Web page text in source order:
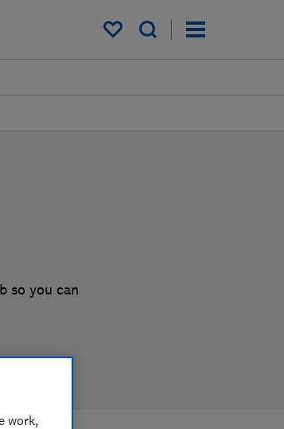
My saved items
so you can
work,